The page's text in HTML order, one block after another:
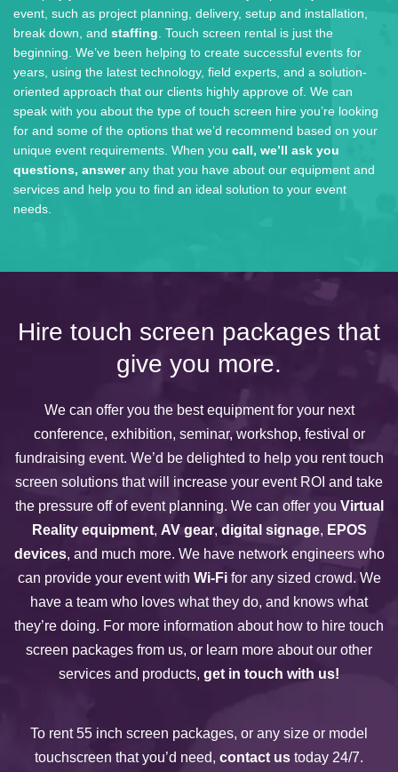
event, such as project planning, delivery, setup and installation,
break down, and staffing . Touch screen rental is just the
beginning. We’ve been helping to create successful events for
years, using the latest technology, field experts, and a solution-
oriented approach that our clients highly approve of. We can
speak with you about the type of touch screen hire you’re looking
for and some of the options that we’d recommend based on your
unique event requirements. When you call, we’ll ask you
questions, answerany that you have about our equipment and
services and help you to find an ideal solution to your event
needs.
Hire touch screen packages that
give you more.
We can offer you the best equipment for your next
conference, exhibition, seminar, workshop, festival or
fundraising event. We’d be delighted to help you rent touch
screen solutions that will increase your event ROI and take
the pressure off of event planning. We can offer you Virtual
Reality equipment, AV gear, digital signage, EPOS
devices, and much more. We have network engineers who
can provide your event with Wi-Fifor any sized crowd. We
have a team who loves what they do, and knows what
they’re doing. For more information about how to hire touch
screen packages from us, or learn more about our other
services and products, get in touch with us!
To rent 55 inch screen packages, or any size or model
touchscreen that you’d need, contact us today 24/7.